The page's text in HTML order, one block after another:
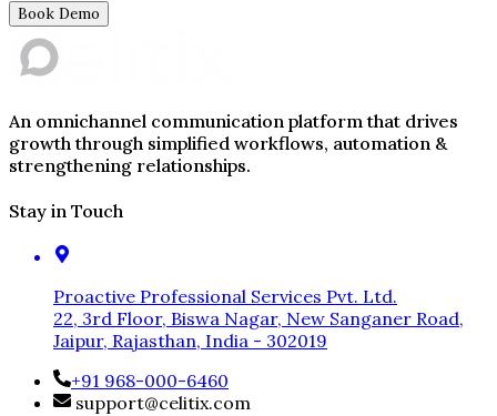
Book Demo
An omnichannel communication platform that drives
growth through simplified workflows, automation &
strengthening relationships.
Stay in Touch
Proactive Professional Services Pvt. Ltd.
22, 3rd Floor, Biswa Nagar, New Sanganer Road,
Jaipur, Rajasthan, India - 302019
+91 968-000-6460
support@celitix.com